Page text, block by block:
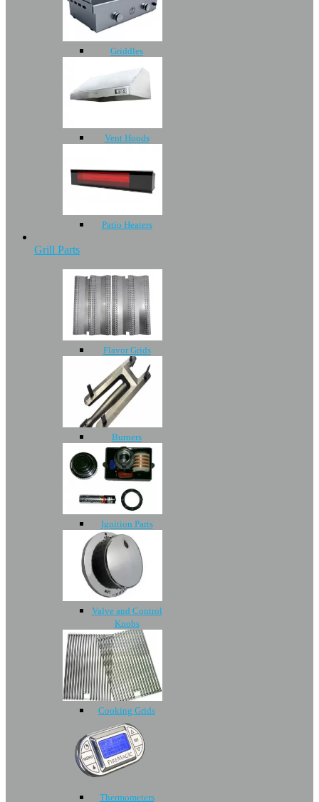
Griddles
Vent Hoods
Patio Heaters
Grill Parts
Flavor Grids
Burners
Ignition Parts
Valve and Control
Knobs
Cooking Grids
Thermometers